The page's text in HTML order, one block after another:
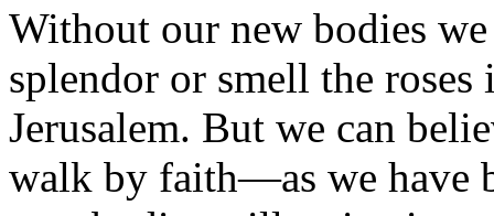
Without our new bodies
splendor or smell the
Jerusalem. But we can
walk by faith—as we have